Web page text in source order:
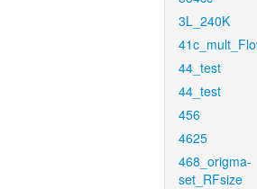
3L_240K
44_test
44_test
456
4625
468_origma-
set_RFsize